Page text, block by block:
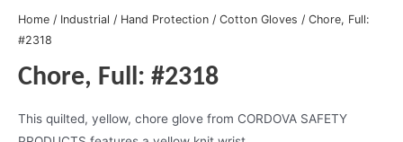
Home / Industrial / Hand Protection / Cotton Gloves / Chore, Full:
#2318
Chore, Full: #2318
This quilted, yellow, chore glove from CORDOVA SAFETY